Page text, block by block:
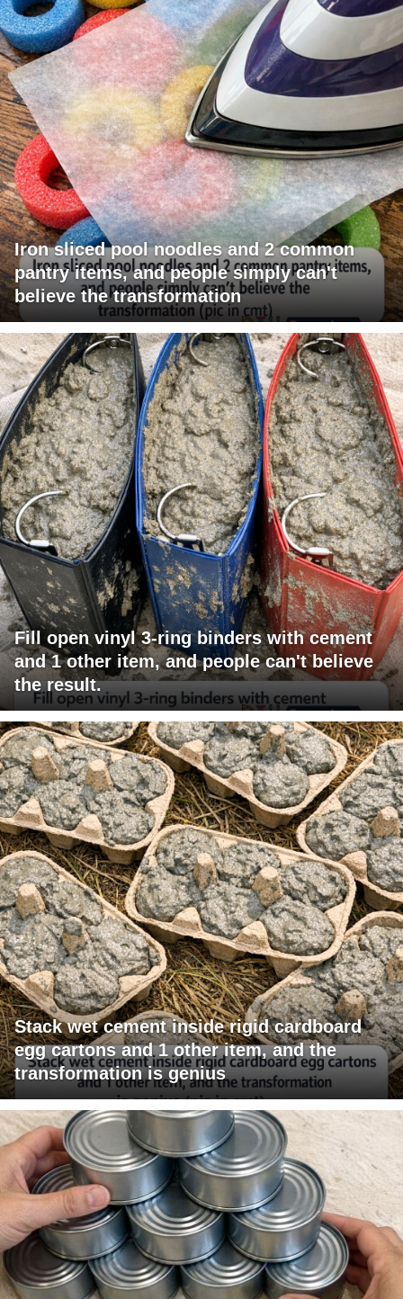
Iron sliced pool noodles and 2 common
pantry items, and people simply can't
believe the transformation
Fill open vinyl 3-ring binders with cement
and 1 other item, and people can't believe
the result.
Stack wet cement inside rigid cardboard
egg cartons and 1 other item, and the
transformation is genius